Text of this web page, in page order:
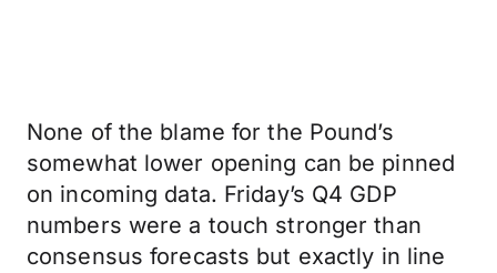
None of the blame for the Pound’s
somewhat lower opening can be pinned
on incoming data. Friday’s Q4 GDP
numbers were a touch stronger than
consensus forecasts but exactly in line